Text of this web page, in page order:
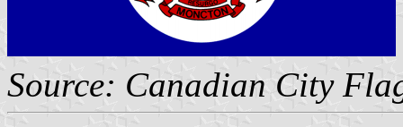
Source: Canadian City